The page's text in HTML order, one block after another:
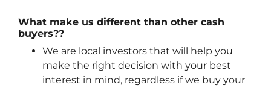
What make us different than other cash
buyers??
We are local investors that will help you
make the right decision with your best
interest in mind, regardless if we buy your